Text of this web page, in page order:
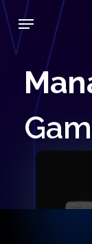
Skip
to
main
content
Menu